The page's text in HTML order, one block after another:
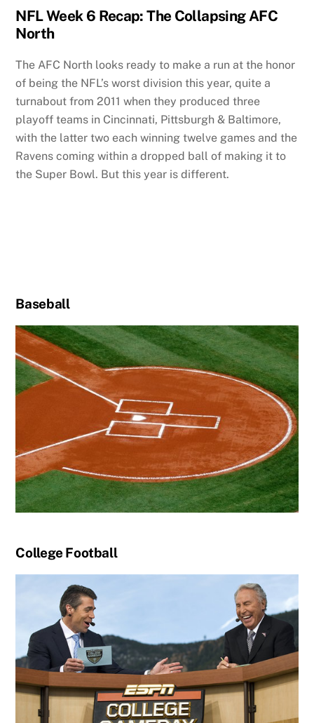
NFL Week 6 Recap: The Collapsing AFC
North
The AFC North looks ready to make a run at the honor
of being the NFL’s worst division this year, quite a
turnabout from 2011 when they produced three
playoff teams in Cincinnati, Pittsburgh & Baltimore,
with the latter two each winning twelve games and the
Ravens coming within a dropped ball of making it to
the Super Bowl. But this year is different.
Baseball
College Football